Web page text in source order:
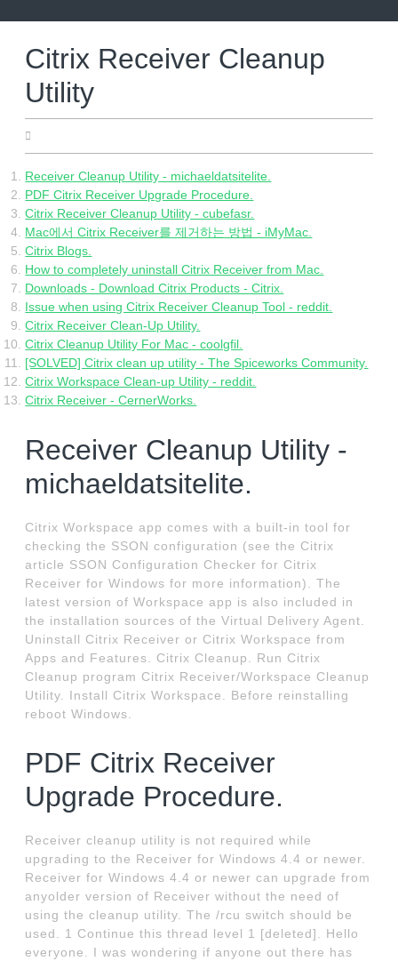
Citrix Receiver Cleanup
Utility
Receiver Cleanup Utility - michaeldatsitelite.
PDF Citrix Receiver Upgrade Procedure.
Citrix Receiver Cleanup Utility - cubefasr.
Mac에서 Citrix Receiver를 제거하는 방법 - iMyMac.
Citrix Blogs.
How to completely uninstall Citrix Receiver from Mac.
Downloads - Download Citrix Products - Citrix.
Issue when using Citrix Receiver Cleanup Tool - reddit.
Citrix Receiver Clean-Up Utility.
Citrix Cleanup Utility For Mac - coolgfil.
[SOLVED] Citrix clean up utility - The Spiceworks Community.
Citrix Workspace Clean-up Utility - reddit.
Citrix Receiver - CernerWorks.
Receiver Cleanup Utility -
michaeldatsitelite.
Citrix Workspace app comes with a built-in tool for
checking the SSON configuration (see the Citrix
article SSON Configuration Checker for Citrix
Receiver for Windows for more information). The
latest version of Workspace app is also included in
the installation sources of the Virtual Delivery Agent.
Uninstall Citrix Receiver or Citrix Workspace from
Apps and Features. Citrix Cleanup. Run Citrix
Cleanup program Citrix Receiver/Workspace Cleanup
Utility. Install Citrix Workspace. Before reinstalling
reboot Windows.
PDF Citrix Receiver
Upgrade Procedure.
Receiver cleanup utility is not required while
upgrading to the Receiver for Windows 4.4 or newer.
Receiver for Windows 4.4 or newer can upgrade from
anyolder version of Receiver without the need of
using the cleanup utility. The /rcu switch should be
used. 1 Continue this thread level 1 [deleted]. Hello
everyone. I was wondering if anyone out there has